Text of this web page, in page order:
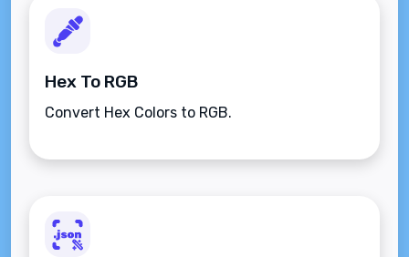
Hex To RGB
Convert Hex Colors to RGB.